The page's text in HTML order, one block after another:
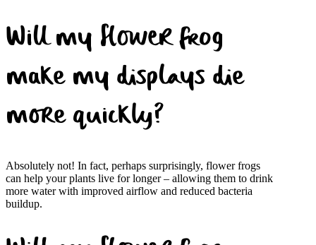
Will my flower frog
make my displays die
more quickly?
Absolutely not! In fact, perhaps surprisingly, flower frogs
can help your plants live for longer – allowing them to drink
more water with improved airflow and reduced bacteria
buildup.